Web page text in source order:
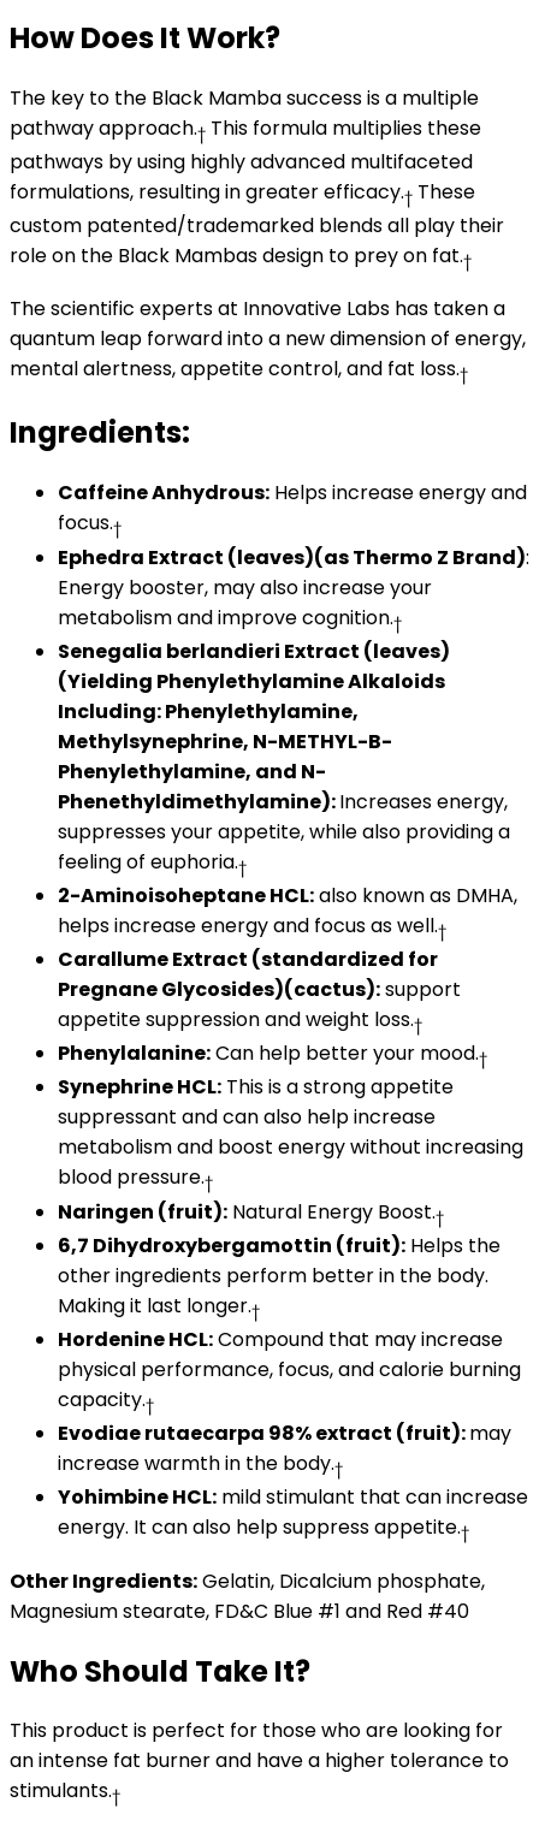
How Does It Work?
The key to the Black Mamba success is a multiple
pathway approach.† This formula multiplies these
pathways by using highly advanced multifaceted
formulations, resulting in greater efficacy.† These
custom patented/trademarked blends all play their
role on the Black Mambas design to prey on fat.†
The scientific experts at Innovative Labs has taken a
quantum leap forward into a new dimension of energy,
mental alertness, appetite control, and fat loss.†
Ingredients:
Caffeine Anhydrous: Helps increase energy and
focus.†
Ephedra Extract (leaves)(as Thermo Z Brand):
Energy booster, may also increase your
metabolism and improve cognition.†
Senegalia berlandieri Extract (leaves)
(Yielding Phenylethylamine Alkaloids
Including: Phenylethylamine,
Methylsynephrine, N-METHYL-B-
Phenylethylamine, and N-
Phenethyldimethylamine):Increases energy,
suppresses your appetite, while also providing a
feeling of euphoria.†
2-Aminoisoheptane HCL:also known as DMHA,
helps increase energy and focus as well.†
Carallume Extract (standardized for
Pregnane Glycosides)(cactus):support
appetite suppression and weight loss.†
Phenylalanine:Can help better your mood.†
Synephrine HCL: This is a strong appetite
suppressant and can also help increase
metabolism and boost energy without increasing
blood pressure.†
Naringen (fruit): Natural Energy Boost.†
6,7 Dihydroxybergamottin (fruit): Helps the
other ingredients perform better in the body.
Making it last longer.†
Hordenine HCL:Compound that may increase
physical performance, focus, and calorie burning
capacity.†
Evodiae rutaecarpa 98% extract (fruit):may
increase warmth in the body.†
Yohimbine HCL: mild stimulant that can increase
energy. It can also help suppress appetite.†
Other Ingredients:Gelatin, Dicalcium phosphate,
Magnesium stearate, FD&C Blue #1 and Red #40
Who Should Take It?
This product is perfect for those who are looking for
an intense fat burner and have a higher tolerance to
stimulants.†